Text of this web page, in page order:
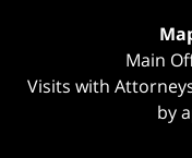
Main
Visits with
by